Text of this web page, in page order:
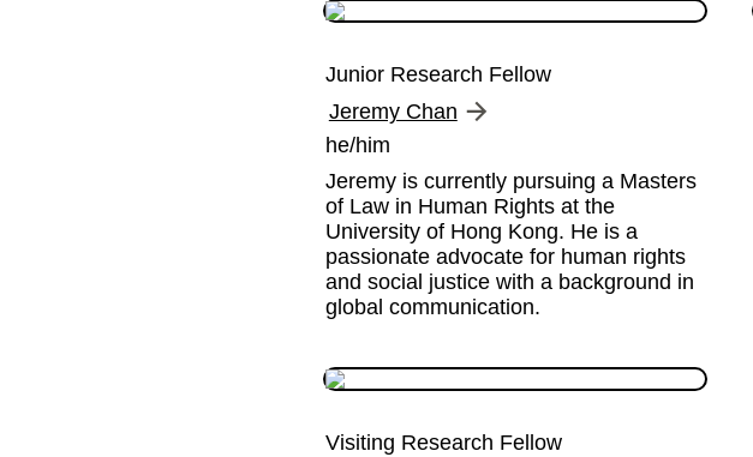
Junior Research Fellow
Jeremy Chan
he/him
Jeremy is currently pursuing a Masters
of Law in Human Rights at the
University of Hong Kong. He is a
passionate advocate for human rights
and social justice with a background in
global communication.
Visiting Research Fellow